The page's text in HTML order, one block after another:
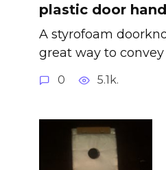
plastic door
A styrofoam
great way to convey
0 5.1k.